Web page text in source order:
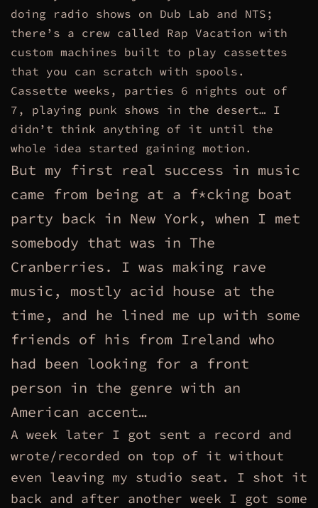
doing radio shows on Dub Lab and NTS;
there’s a crew called Rap Vacation with
custom machines built to play cassettes
that you can scratch with spools.
Cassette weeks, parties 6 nights out of
7, playing punk shows in the desert… I
didn’t think anything of it until the
whole idea started gaining motion.
But my first real success in music
came from being at a f*cking boat
party back in New York, when I met
somebody that was in The
Cranberries. I was making rave
music, mostly acid house at the
time, and he lined me up with some
friends of his from Ireland who
had been looking for a front
person in the genre with an
American accent…
A week later I got sent a record and
wrote/recorded on top of it without
even leaving my studio seat. I shot it
back and after another week I got some